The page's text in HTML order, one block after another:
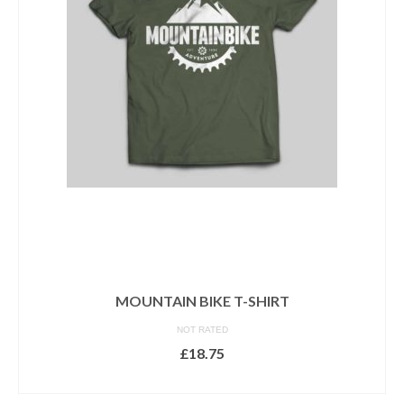
options
may
be
chosen
MOUNTAIN BIKE T-SHIRT
NOT RATED
£18.75